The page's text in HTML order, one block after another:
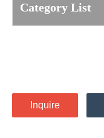
Category List
Inquire